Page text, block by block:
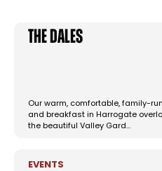
The Dales
Our warm, comfortable, family-
and breakfast in Harrogate
the beautiful Valley Gard…
EVENTS